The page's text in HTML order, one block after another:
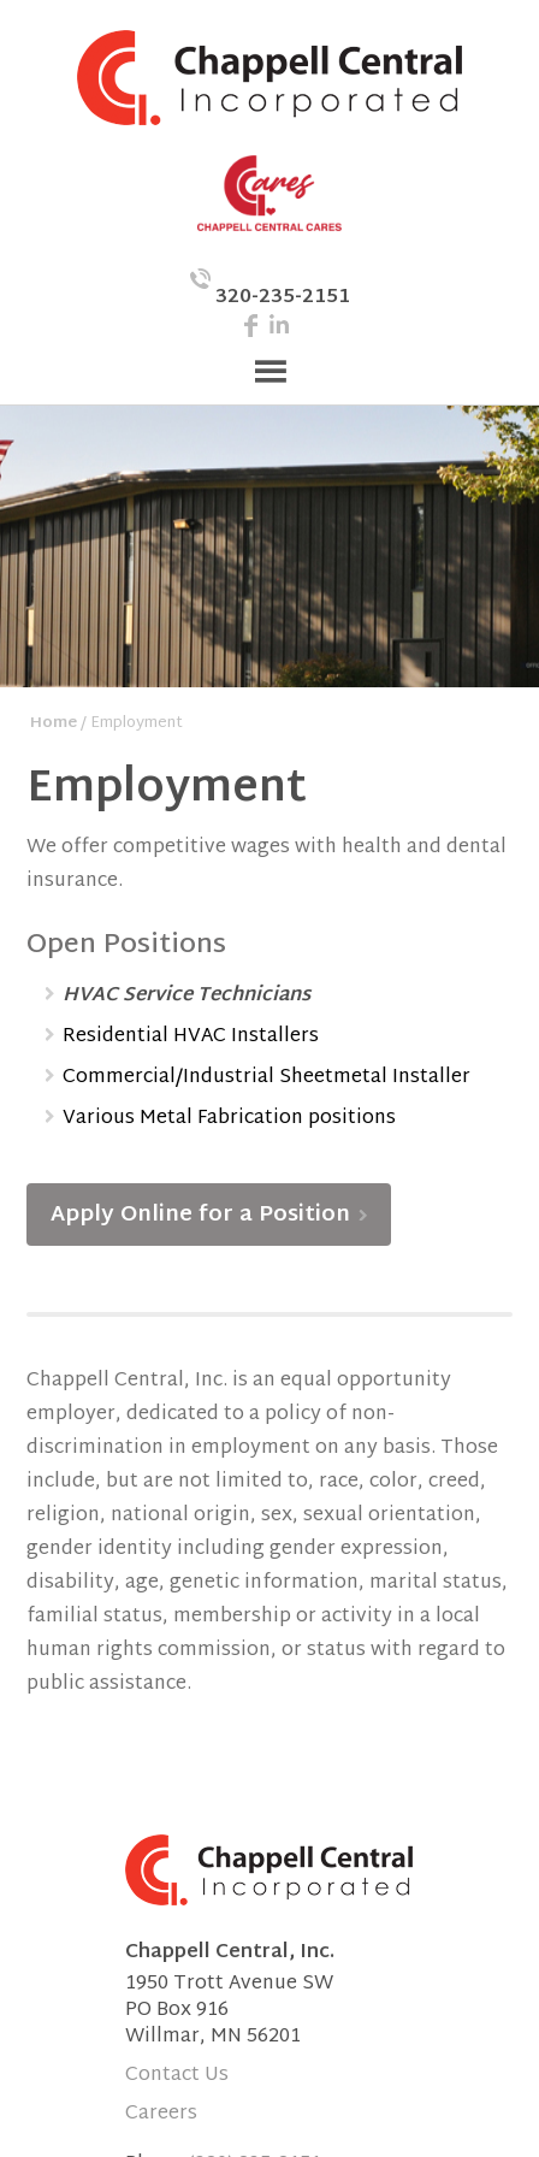
320-235-2151
Home/ Employment
Employment
We offer competitive wages with health and dental
insurance.
Open Positions
HVAC Service Technicians
Residential HVAC Installers
Commercial/Industrial Sheetmetal Installer
Various Metal Fabrication positions
Apply Online for a Position
Chappell Central, Inc. is an equal opportunity
employer, dedicated to a policy of non-
discrimination in employment on any basis. Those
include, but are not limited to, race, color, creed,
religion, national origin, sex, sexual orientation,
gender identity including gender expression,
disability, age, genetic information, marital status,
familial status, membership or activity in a local
human rights commission, or status with regard to
public assistance.
Chappell Central, Inc.
1950 Trott Avenue SW
PO Box 916
Willmar, MN 56201
Contact Us
Careers